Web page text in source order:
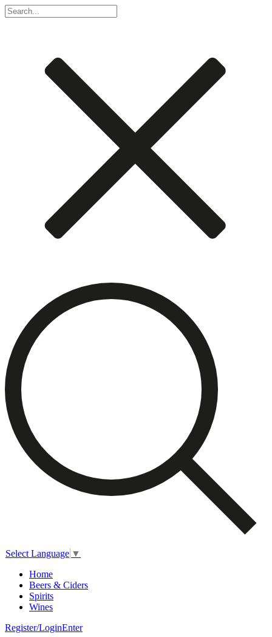
Select Language ▼
Home
Beers & Ciders
Spirits
Wines
Register/LoginEnter